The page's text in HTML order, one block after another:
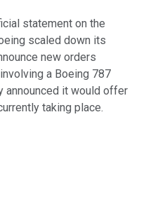
statement on the
scaled down its
new orders
a Boeing 787
announced it would offer
taking place.